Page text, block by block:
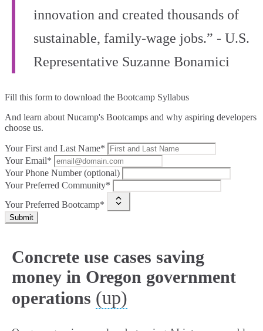
innovation and created thousands of
sustainable, family‑wage jobs.” - U.S.
Representative Suzanne Bonamici
Fill this form to download the Bootcamp Syllabus
And learn about Nucamp's Bootcamps and why aspiring developers
choose us.
Your First and Last Name*
Your Email*
Your Phone Number (optional)
Your Preferred Community*
Your Preferred Bootcamp*
Submit
Concrete use cases saving
money in Oregon government
operations (up)